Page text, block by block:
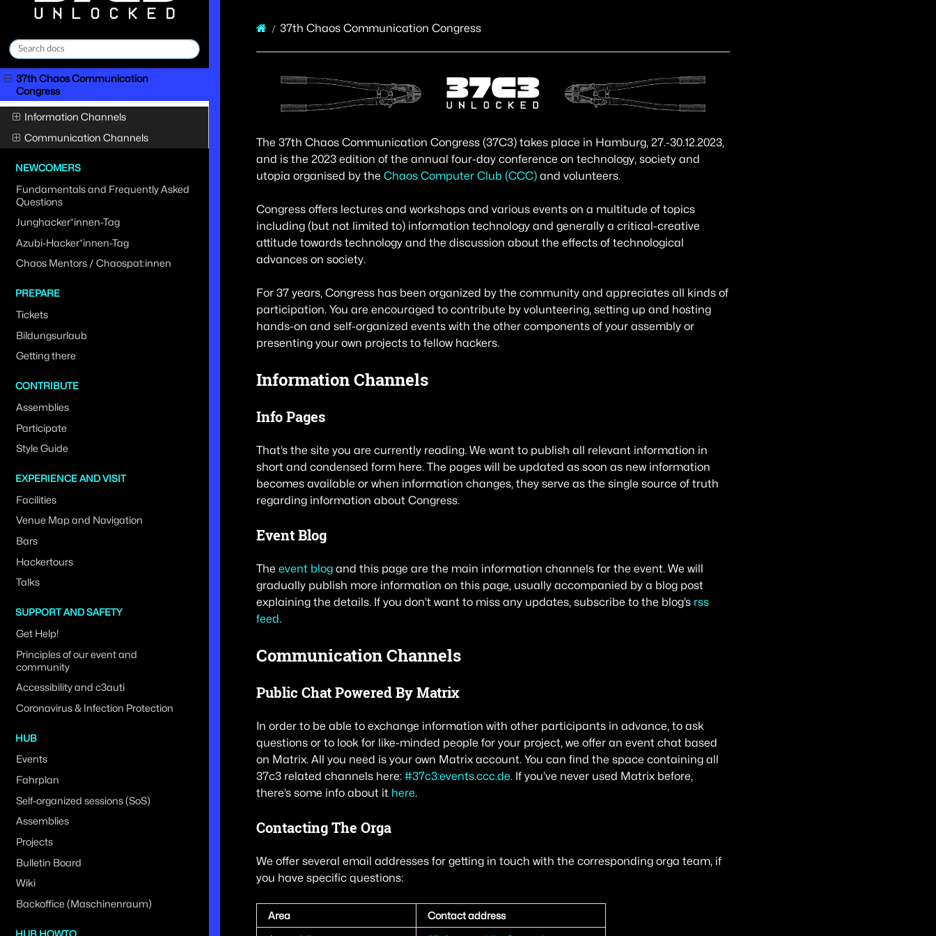
37th Chaos Communication
Congress
Information Channels
Communication Channels
NEWCOMERS
Fundamentals and Frequently Asked
Questions
Junghacker*innen-Tag
Azubi-Hacker*innen-Tag
Chaos Mentors / Chaospat:innen
PREPARE
Tickets
Bildungsurlaub
Getting there
CONTRIBUTE
Assemblies
Participate
Style Guide
EXPERIENCE AND VISIT
Facilities
Venue Map and Navigation
Bars
Hackertours
Talks
SUPPORT AND SAFETY
Get Help!
Principles of our event and
community
Accessibility and c3auti
Coronavirus & Infection Protection
HUB
Events
Fahrplan
Self-organized sessions (SoS)
Assemblies
Projects
Bulletin Board
Wiki
Backoffice (Maschinenraum)
HUB HOWTO
37th Chaos Communication Congress
The 37th Chaos Communication Congress (37C3) takes place in Hamburg, 27.-30.12.2023,
and is the 2023 edition of the annual four-day conference on technology, society and
utopia organised by the Chaos Computer Club (CCC)and volunteers.
Congress offers lectures and workshops and various events on a multitude of topics
including (but not limited to) information technology and generally a critical-creative
attitude towards technology and the discussion about the effects of technological
advances on society.
For 37 years, Congress has been organized by the community and appreciates all kinds of
participation. You are encouraged to contribute by volunteering, setting up and hosting
hands-on and self-organized events with the other components of your assembly or
presenting your own projects to fellow hackers.
Information Channels
Info Pages
That’s the site you are currently reading. We want to publish all relevant information in
short and condensed form here. The pages will be updated as soon as new information
becomes available or when information changes, they serve as the single source of truth
regarding information about Congress.
Event Blog
The event blogand this page are the main information channels for the event. We will
gradually publish more information on this page, usually accompanied by a blog post
explaining the details. If you don’t want to miss any updates, subscribe to the blog’s rss
feed.
Communication Channels
Public Chat Powered By Matrix
In order to be able to exchange information with other participants in advance, to ask
questions or to look for like-minded people for your project, we offer an event chat based
on Matrix. All you need is your own Matrix account. You can find the space containing all
37c3 related channels here: #37c3:events.ccc.de. If you’ve never used Matrix before,
there’s some info about it here.
Contacting The Orga
We offer several email addresses for getting in touch with the corresponding orga team, if
you have specific questions:
Area
Contact address